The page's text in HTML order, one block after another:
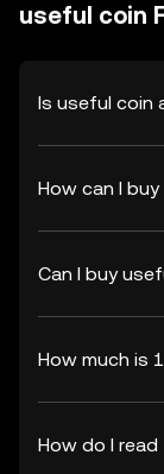
useful coin
Is useful coin
How can I
Can I buy
How much is
How do I